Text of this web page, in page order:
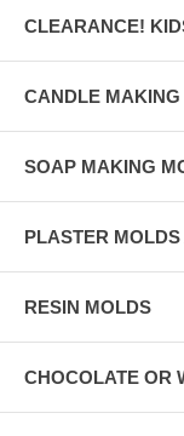
CLEARANCE!
CANDLE MAKING
SOAP MAKING
PLASTER
RESIN MOLDS
CHOCOLATE OR